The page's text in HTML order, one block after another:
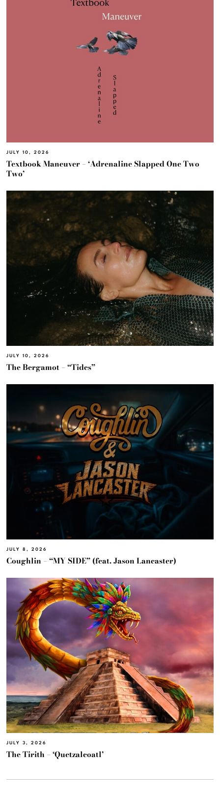
JULY 10, 2026
Textbook Maneuver – ‘Adrenaline Slapped One Two
Two’
JULY 10, 2026
The Bergamot – “Tides”
JULY 8, 2026
Coughlin – “MY SIDE” (feat. Jason Lancaster)
JULY 3, 2026
The Tirith – ‘Quetzalcoatl’